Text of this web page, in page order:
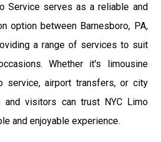
Service serves as a reliable and
option between Barnesboro, PA,
a range of services to suit
Whether it's limousine
service, airport transfers, or city
and visitors can trust NYC Limo
and enjoyable experience.